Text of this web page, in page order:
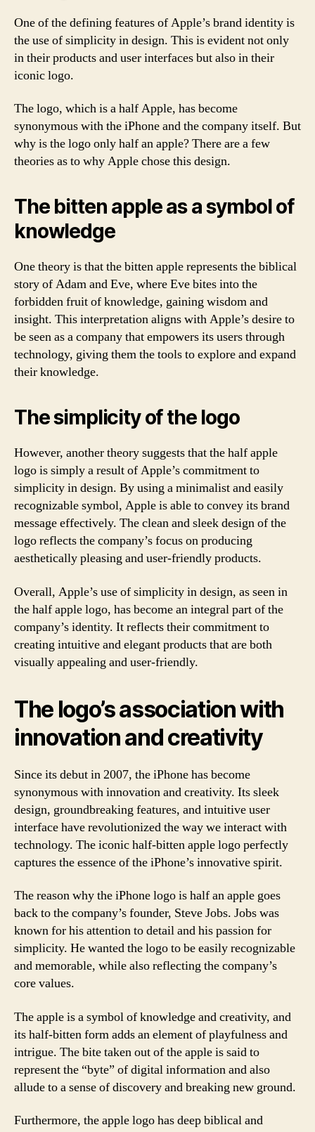
One of the defining features of Apple’s brand identity is
the use of simplicity in design. This is evident not only
in their products and user interfaces but also in their
iconic logo.
The logo, which is a half Apple, has become
synonymous with the iPhone and the company itself. But
why is the logo only half an apple? There are a few
theories as to why Apple chose this design.
The bitten apple as a symbol of
knowledge
One theory is that the bitten apple represents the biblical
story of Adam and Eve, where Eve bites into the
forbidden fruit of knowledge, gaining wisdom and
insight. This interpretation aligns with Apple’s desire to
be seen as a company that empowers its users through
technology, giving them the tools to explore and expand
their knowledge.
The simplicity of the logo
However, another theory suggests that the half apple
logo is simply a result of Apple’s commitment to
simplicity in design. By using a minimalist and easily
recognizable symbol, Apple is able to convey its brand
message effectively. The clean and sleek design of the
logo reflects the company’s focus on producing
aesthetically pleasing and user-friendly products.
Overall, Apple’s use of simplicity in design, as seen in
the half apple logo, has become an integral part of the
company’s identity. It reflects their commitment to
creating intuitive and elegant products that are both
visually appealing and user-friendly.
The logo’s association with
innovation and creativity
Since its debut in 2007, the iPhone has become
synonymous with innovation and creativity. Its sleek
design, groundbreaking features, and intuitive user
interface have revolutionized the way we interact with
technology. The iconic half-bitten apple logo perfectly
captures the essence of the iPhone’s innovative spirit.
The reason why the iPhone logo is half an apple goes
back to the company’s founder, Steve Jobs. Jobs was
known for his attention to detail and his passion for
simplicity. He wanted the logo to be easily recognizable
and memorable, while also reflecting the company’s
core values.
The apple is a symbol of knowledge and creativity, and
its half-bitten form adds an element of playfulness and
intrigue. The bite taken out of the apple is said to
represent the “byte” of digital information and also
allude to a sense of discovery and breaking new ground.
Furthermore, the apple logo has deep biblical and